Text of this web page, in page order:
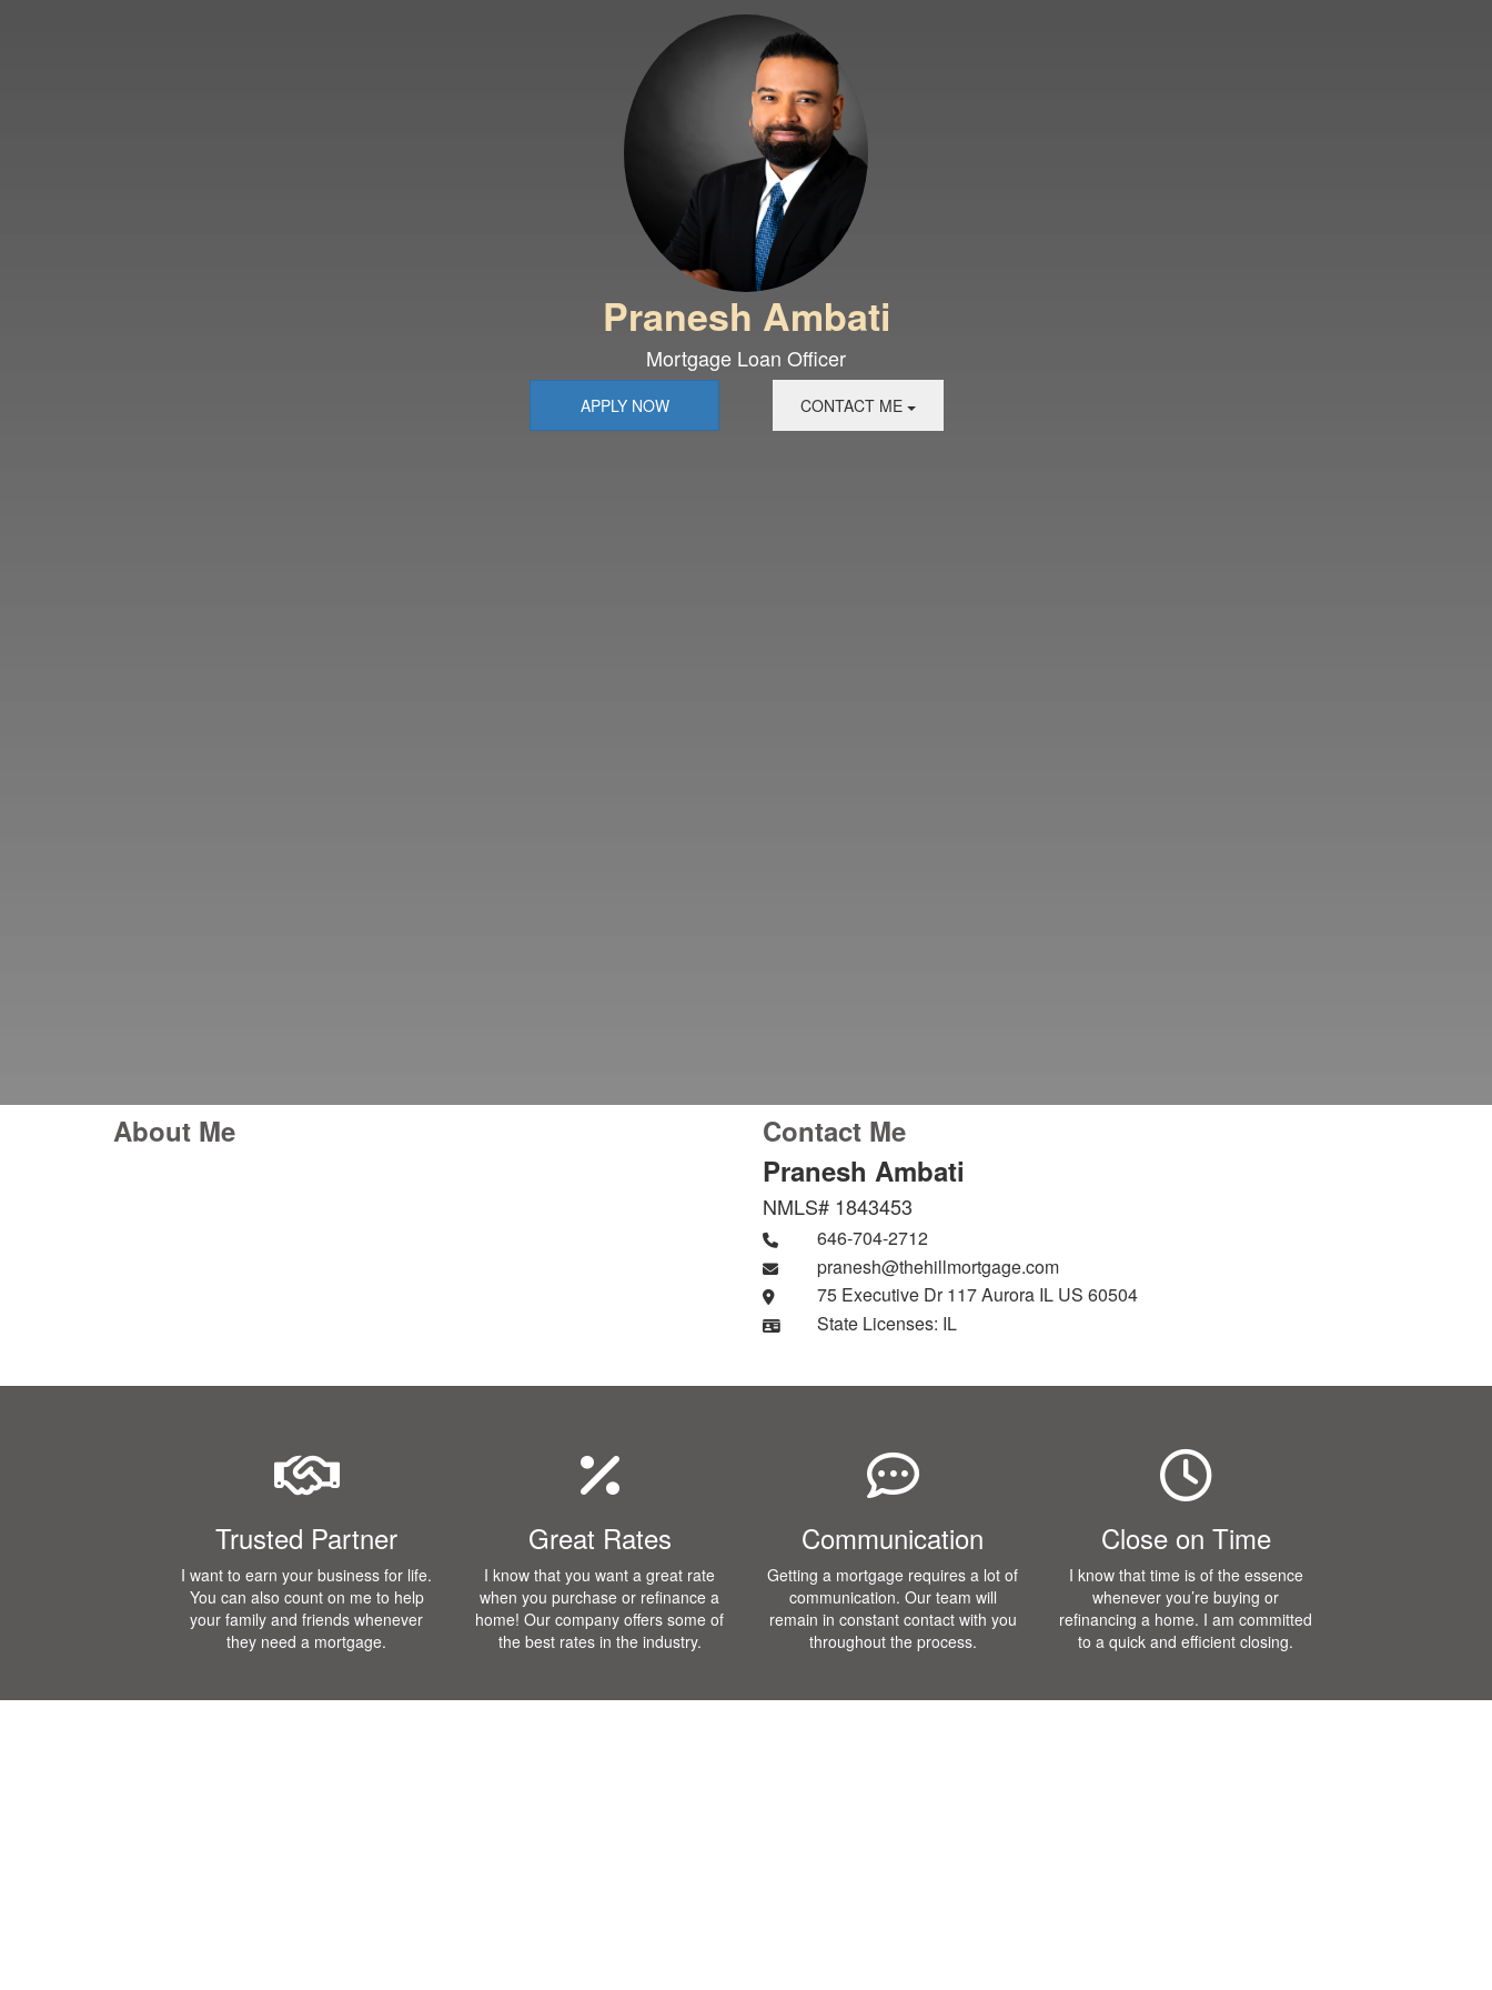
Pranesh Ambati
Mortgage Loan Officer
APPLY NOW CONTACT ME
About Me
Contact Me
Pranesh Ambati
NMLS# 1843453
646-704-2712
pranesh@thehillmortgage.com
75 Executive Dr 117 Aurora IL US 60504
State Licenses: IL
Trusted Partner
I want to earn your business for life.
You can also count on me to help
your family and friends whenever
they need a mortgage.
Great Rates
I know that you want a great rate
when you purchase or refinance a
home! Our company offers some of
the best rates in the industry.
Communication
Getting a mortgage requires a lot of
communication. Our team will
remain in constant contact with you
throughout the process.
Close on Time
I know that time is of the essence
whenever you’re buying or
refinancing a home. I am committed
to a quick and efficient closing.